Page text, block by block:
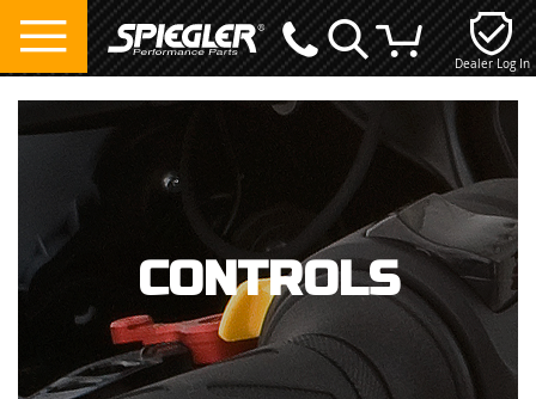
Dealer Log In
My Cart
CONTROLS